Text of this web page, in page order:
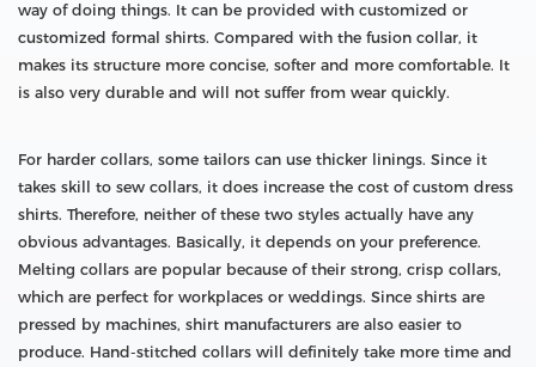
way of doing things. It can be provided with customized or
customized formal shirts. Compared with the fusion collar, it
makes its structure more concise, softer and more comfortable. It
is also very durable and will not suffer from wear quickly.
For harder collars, some tailors can use thicker linings. Since it
takes skill to sew collars, it does increase the cost of custom dress
shirts. Therefore, neither of these two styles actually have any
obvious advantages. Basically, it depends on your preference.
Melting collars are popular because of their strong, crisp collars,
which are perfect for workplaces or weddings. Since shirts are
pressed by machines, shirt manufacturers are also easier to
produce. Hand-stitched collars will definitely take more time and